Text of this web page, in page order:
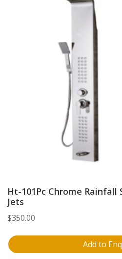
Ht-101Pc Chrome Rainfall
Jets
$350.00
Add to